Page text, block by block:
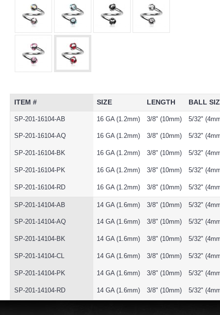
ITEM # SIZE LENGTH BALL
SP-201-16104-AB 16 GA (1.2mm) 3/8" (10mm) 5/32"
SP-201-16104-AQ 16 GA (1.2mm) 3/8" (10mm) 5/32"
SP-201-16104-BK 16 GA (1.2mm) 3/8" (10mm) 5/32"
SP-201-16104-PK 16 GA (1.2mm) 3/8" (10mm) 5/32"
SP-201-16104-RD 16 GA (1.2mm) 3/8" (10mm) 5/32"
SP-201-14104-AB 14 GA (1.6mm) 3/8" (10mm) 5/32"
SP-201-14104-AQ 14 GA (1.6mm) 3/8" (10mm) 5/32"
SP-201-14104-BK 14 GA (1.6mm) 3/8" (10mm) 5/32"
SP-201-14104-CL 14 GA (1.6mm) 3/8" (10mm) 5/32"
SP-201-14104-PK 14 GA (1.6mm) 3/8" (10mm) 5/32"
SP-201-14104-RD 14 GA (1.6mm) 3/8" (10mm) 5/32"